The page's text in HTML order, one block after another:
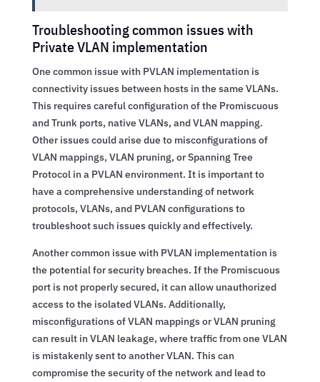
Troubleshooting common issues with
Private VLAN implementation
One common issue with PVLAN implementation is
connectivity issues between hosts in the same VLANs.
This requires careful configuration of the Promiscuous
and Trunk ports, native VLANs, and VLAN mapping.
Other issues could arise due to misconfigurations of
VLAN mappings, VLAN pruning, or Spanning Tree
Protocol in a PVLAN environment. It is important to
have a comprehensive understanding of network
protocols, VLANs, and PVLAN configurations to
troubleshoot such issues quickly and effectively.
Another common issue with PVLAN implementation is
the potential for security breaches. If the Promiscuous
port is not properly secured, it can allow unauthorized
access to the isolated VLANs. Additionally,
misconfigurations of VLAN mappings or VLAN pruning
can result in VLAN leakage, where traffic from one VLAN
is mistakenly sent to another VLAN. This can
compromise the security of the network and lead to